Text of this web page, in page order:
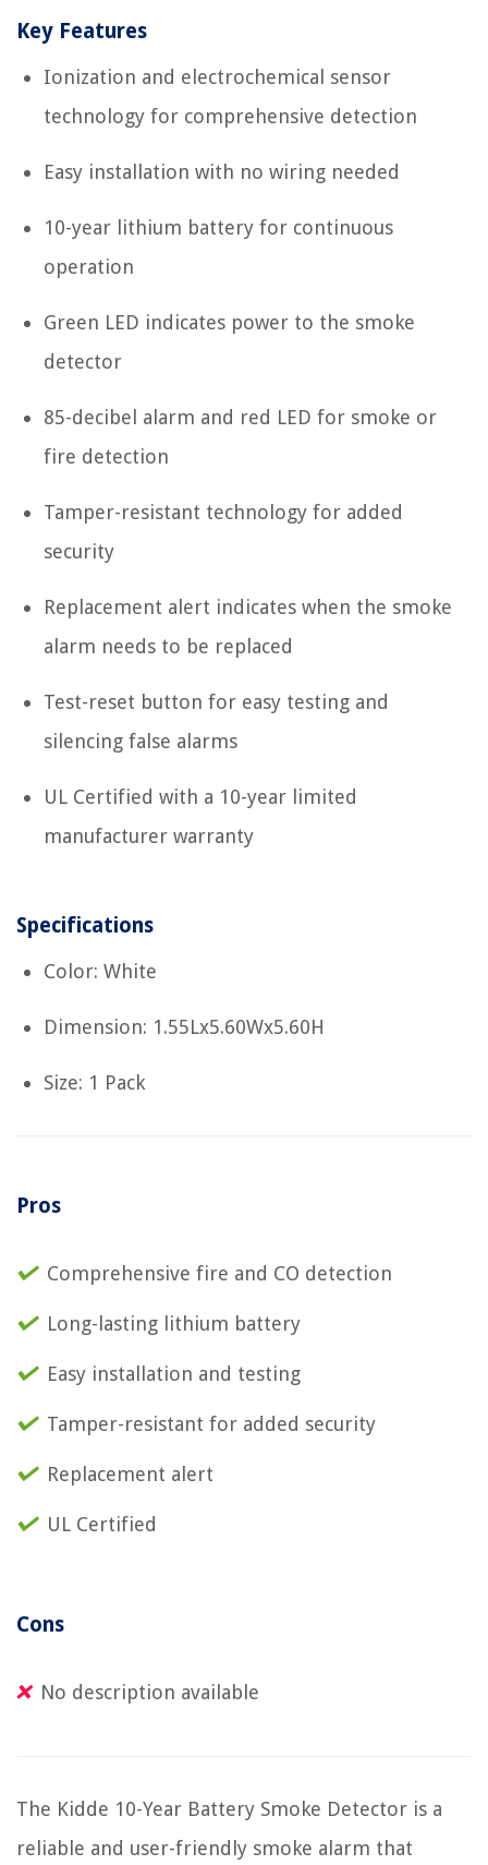
Key Features
Ionization and electrochemical sensor
technology for comprehensive detection
Easy installation with no wiring needed
10-year lithium battery for continuous
operation
Green LED indicates power to the smoke
detector
85-decibel alarm and red LED for smoke or
fire detection
Tamper-resistant technology for added
security
Replacement alert indicates when the smoke
alarm needs to be replaced
Test-reset button for easy testing and
silencing false alarms
UL Certified with a 10-year limited
manufacturer warranty
Specifications
Color: White
Dimension: 1.55Lx5.60Wx5.60H
Size: 1 Pack
Pros
Comprehensive fire and CO detection
Long-lasting lithium battery
Easy installation and testing
Tamper-resistant for added security
Replacement alert
UL Certified
Cons
No description available
The Kidde 10-Year Battery Smoke Detector is a
reliable and user-friendly smoke alarm that